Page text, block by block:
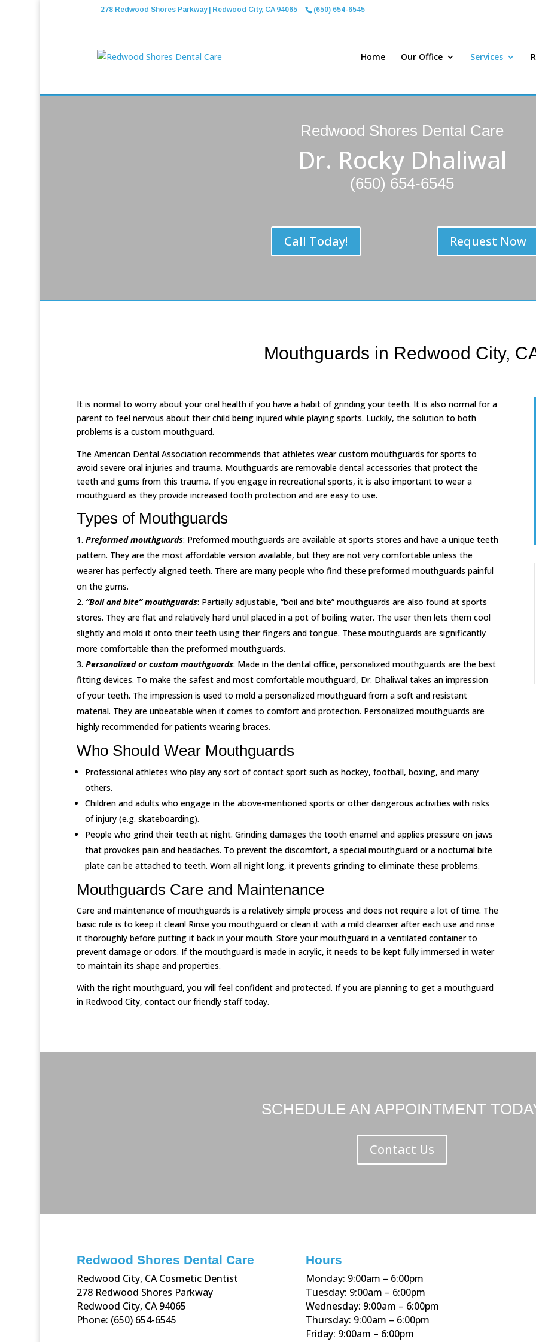
278 Redwood Shores Parkway | Redwood City, CA 94065 (650) 654-6545
Home Our Office Services
Redwood Shores Dental Care
Dr. Rocky Dhaliwal
(650) 654-6545
Call Today! Request Now
Mouthguards in Redwood City,
It is normal to worry about your oral health if you have a habit of grinding your teeth. It is also normal for a
parent to feel nervous about their child being injured while playing sports. Luckily, the solution to both
problems is a custom mouthguard.
The American Dental Association recommends that athletes wear custom mouthguards for sports to
avoid severe oral injuries and trauma. Mouthguards are removable dental accessories that protect the
teeth and gums from this trauma. If you engage in recreational sports, it is also important to wear a
mouthguard as they provide increased tooth protection and are easy to use.
Types of Mouthguards
Preformed mouthguards: Preformed mouthguards are available at sports stores and have a unique teeth
pattern. They are the most affordable version available, but they are not very comfortable unless the
wearer has perfectly aligned teeth. There are many people who find these preformed mouthguards painful
on the gums.
“Boil and bite” mouthguards: Partially adjustable, “boil and bite” mouthguards are also found at sports
stores. They are flat and relatively hard until placed in a pot of boiling water. The user then lets them cool
slightly and mold it onto their teeth using their fingers and tongue. These mouthguards are significantly
more comfortable than the preformed mouthguards.
Personalized or custom mouthguards: Made in the dental office, personalized mouthguards are the best
fitting devices. To make the safest and most comfortable mouthguard, Dr. Dhaliwal takes an impression
of your teeth. The impression is used to mold a personalized mouthguard from a soft and resistant
material. They are unbeatable when it comes to comfort and protection. Personalized mouthguards are
highly recommended for patients wearing braces.
Who Should Wear Mouthguards
Professional athletes who play any sort of contact sport such as hockey, football, boxing, and many
others.
Children and adults who engage in the above-mentioned sports or other dangerous activities with risks
of injury (e.g. skateboarding).
People who grind their teeth at night. Grinding damages the tooth enamel and applies pressure on jaws
that provokes pain and headaches. To prevent the discomfort, a special mouthguard or a nocturnal bite
plate can be attached to teeth. Worn all night long, it prevents grinding to eliminate these problems.
Mouthguards Care and Maintenance
Care and maintenance of mouthguards is a relatively simple process and does not require a lot of time. The
basic rule is to keep it clean! Rinse you mouthguard or clean it with a mild cleanser after each use and rinse
it thoroughly before putting it back in your mouth. Store your mouthguard in a ventilated container to
prevent damage or odors. If the mouthguard is made in acrylic, it needs to be kept fully immersed in water
to maintain its shape and properties.
With the right mouthguard, you will feel confident and protected. If you are planning to get a mouthguard
in Redwood City, contact our friendly staff today.
SCHEDULE AN APPOINTMENT
Contact Us
Redwood Shores Dental Care
Redwood City, CA Cosmetic Dentist
278 Redwood Shores Parkway
Redwood City, CA 94065
Phone: (650) 654-6545
Hours
Monday: 9:00am – 6:00pm
Tuesday: 9:00am – 6:00pm
Wednesday: 9:00am – 6:00pm
Thursday: 9:00am – 6:00pm
Friday: 9:00am – 6:00pm